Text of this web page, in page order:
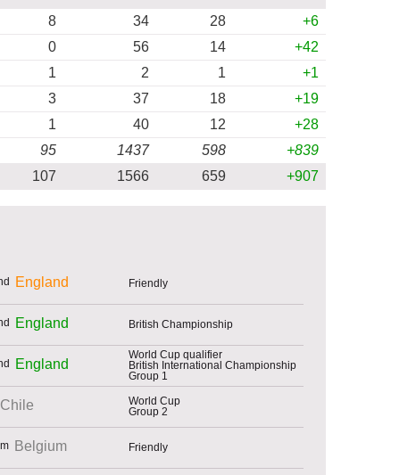
8 34 28
+6
0 56 14
+42
1 2 1
+1
3 37 18
+19
1 40 12
+28
95 1437 598
+839
107 1566 659 +907
England Friendly
England British Championship
England
World Cup qualifier
British International Championship
Group 1
Chile
World Cup
Group 2
Belgium Friendly